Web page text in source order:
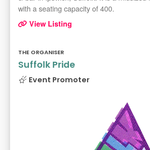
with a seating capacity of 400.
View Listing
THE ORGANISER
Suffolk Pride
Event Promoter